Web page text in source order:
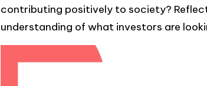
contributing positively to society?
understanding of what investors are